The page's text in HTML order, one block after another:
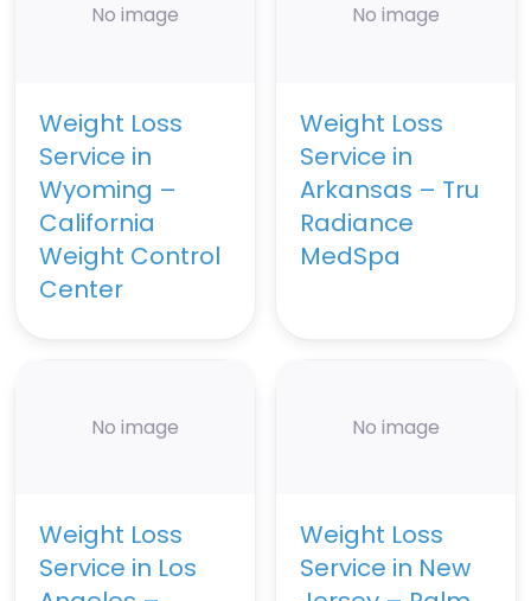
No image
Weight Loss
Service in
Wyoming –
California
Weight Control
Center
No image
Weight Loss
Service in
Arkansas – Tru
Radiance
MedSpa
No image
Weight Loss
Service in Los
No image
Weight Loss
Service in New